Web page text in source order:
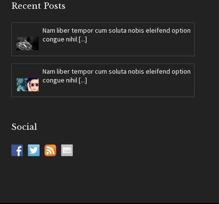
Recent Posts
Nam liber tempor cum soluta nobis eleifend option
congue nihil [...]
Nam liber tempor cum soluta nobis eleifend option
congue nihil [...]
Social